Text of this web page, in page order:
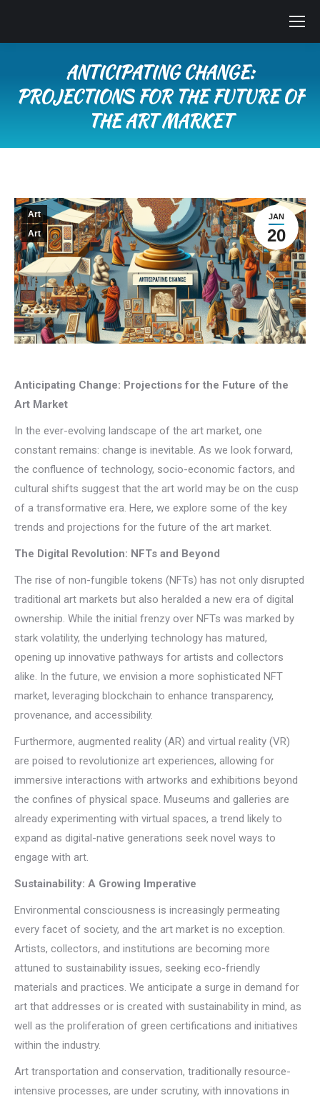
ANTICIPATING CHANGE:
PROJECTIONS FOR THE FUTURE OF
THE ART MARKET
JAN
20
Art
Art
Anticipating Change: Projections for the Future of the
Art Market
In the ever-evolving landscape of the art market, one
constant remains: change is inevitable. As we look forward,
the confluence of technology, socio-economic factors, and
cultural shifts suggest that the art world may be on the cusp
of a transformative era. Here, we explore some of the key
trends and projections for the future of the art market.
The Digital Revolution: NFTs and Beyond
The rise of non-fungible tokens (NFTs) has not only disrupted
traditional art markets but also heralded a new era of digital
ownership. While the initial frenzy over NFTs was marked by
stark volatility, the underlying technology has matured,
opening up innovative pathways for artists and collectors
alike. In the future, we envision a more sophisticated NFT
market, leveraging blockchain to enhance transparency,
provenance, and accessibility.
Furthermore, augmented reality (AR) and virtual reality (VR)
are poised to revolutionize art experiences, allowing for
immersive interactions with artworks and exhibitions beyond
the confines of physical space. Museums and galleries are
already experimenting with virtual spaces, a trend likely to
expand as digital-native generations seek novel ways to
engage with art.
Sustainability: A Growing Imperative
Environmental consciousness is increasingly permeating
every facet of society, and the art market is no exception.
Artists, collectors, and institutions are becoming more
attuned to sustainability issues, seeking eco-friendly
materials and practices. We anticipate a surge in demand for
art that addresses or is created with sustainability in mind, as
well as the proliferation of green certifications and initiatives
within the industry.
Art transportation and conservation, traditionally resource-
intensive processes, are under scrutiny, with innovations in